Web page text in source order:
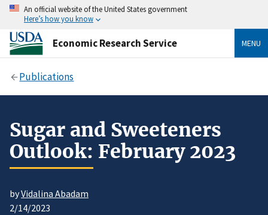
An official website of the United States government
Here’s how you know
Economic Research Service MENU
Publications
Sugar and Sweeteners
Outlook: February 2023
byVidalina Abadam
2/14/2023